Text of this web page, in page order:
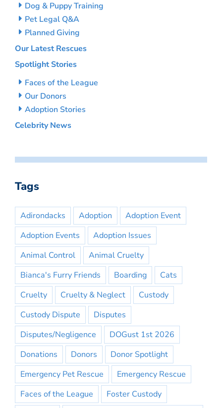
Dog & Puppy Training
Pet Legal Q&A
Planned Giving
Our Latest Rescues
Spotlight Stories
Faces of the League
Our Donors
Adoption Stories
Celebrity News
Tags
Adirondacks Adoption
Adoption Event
Adoption Events
Adoption Issues
Animal Control
Animal Cruelty
Bianca's Furry Friends
Boarding
Cats
Cruelty
Cruelty & Neglect
Custody
Custody Dispute
Disputes
Disputes/Negligence
DOGust 1st 2026
Donations
Donors
Donor Spotlight
Emergency Pet Rescue
Emergency Rescue
Faces of the League
Foster Custody